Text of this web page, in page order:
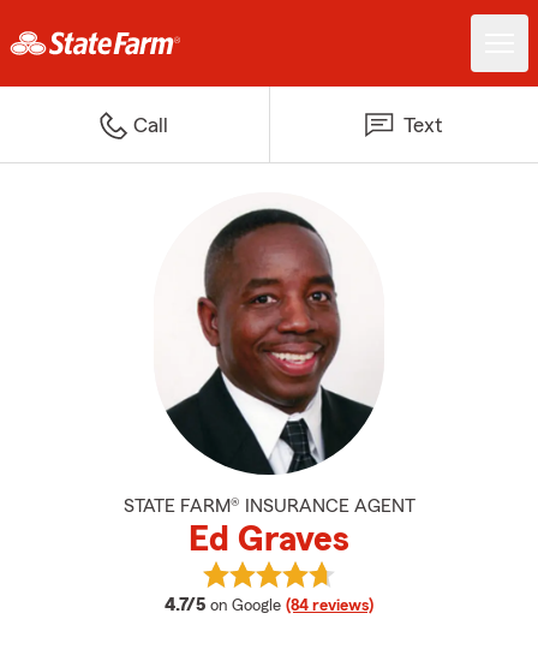
Call Text
STATE FARM® INSURANCE AGENT
Ed Graves
4.7/5 average rating
on Google (84 reviews)
View Ed Graves's reviews on